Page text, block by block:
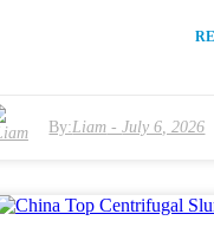
excel in grit transport, while
and expert opinions provide
Water Pumps can guide
By:Liam -July 6, 2026